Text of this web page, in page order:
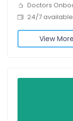
Doctors
24/7 available
View More